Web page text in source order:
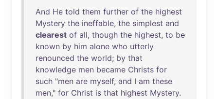
And He told them further of the highest
Mystery the ineffable, the simplest and
clearest of all, though the highest, to be
known by him alone who utterly
renounced the world; by that
knowledge men became Christs for
such "men are myself, and I am these
men," for Christ is that highest Mystery.